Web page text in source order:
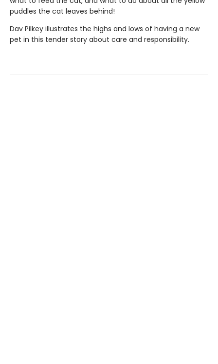
puddles the cat leaves behind!
Dav Pilkey illustrates the highs and lows of having a new
pet in this tender story about care and responsibility.